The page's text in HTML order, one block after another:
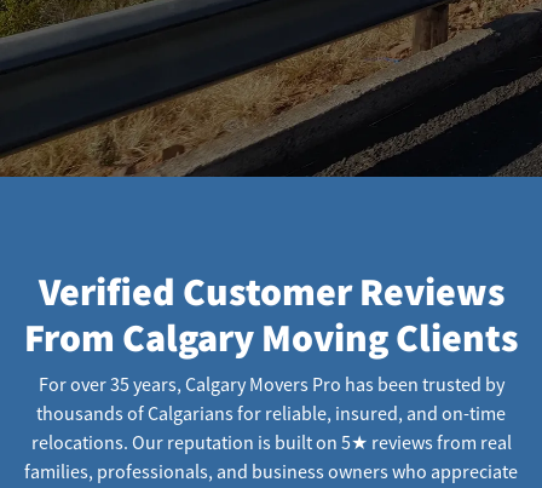
Verified Customer Reviews
From Calgary Moving Clients
For over 35 years, Calgary Movers Pro has been trusted by
thousands of Calgarians for reliable, insured, and on-time
relocations. Our reputation is built on 5★ reviews from real
families, professionals, and business owners who appreciate